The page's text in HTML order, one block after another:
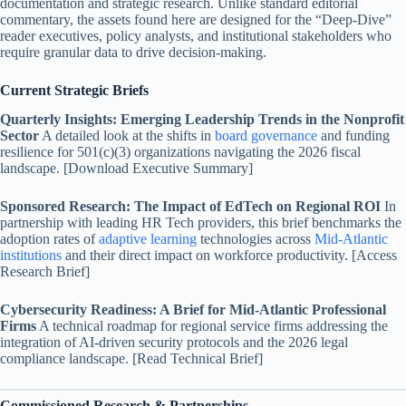
commentary, the assets found here are designed for the “Deep-Dive”
reader executives, policy analysts, and institutional stakeholders who
require granular data to drive decision-making.
Current Strategic Briefs
Quarterly Insights: Emerging Leadership Trends in the Nonprofit
SectorA detailed look at the shifts in board governance and funding
resilience for 501(c)(3) organizations navigating the 2026 fiscal
landscape. [Download Executive Summary]
Sponsored Research: The Impact of EdTech on Regional ROI In
partnership with leading HR Tech providers, this brief benchmarks the
adoption rates ofadaptive learning technologies across Mid-Atlantic
institutions and their direct impact on workforce productivity. [Access
Research Brief]
Cybersecurity Readiness: A Brief for Mid-Atlantic Professional
FirmsA technical roadmap for regional service firms addressing the
integration of AI-driven security protocols and the 2026 legal
compliance landscape. [Read Technical Brief]